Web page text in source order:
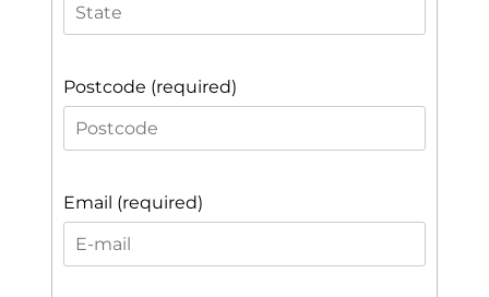
Postcode (required)
Email (required)